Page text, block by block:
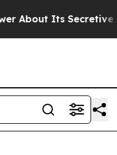
About Its Secretive